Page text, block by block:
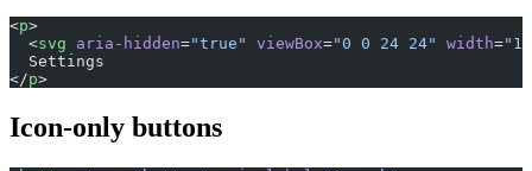
<p>
  <
svg aria-hidden="true" viewBox="0 0 24 24" width=
  Settings
</p>
Icon-only buttons